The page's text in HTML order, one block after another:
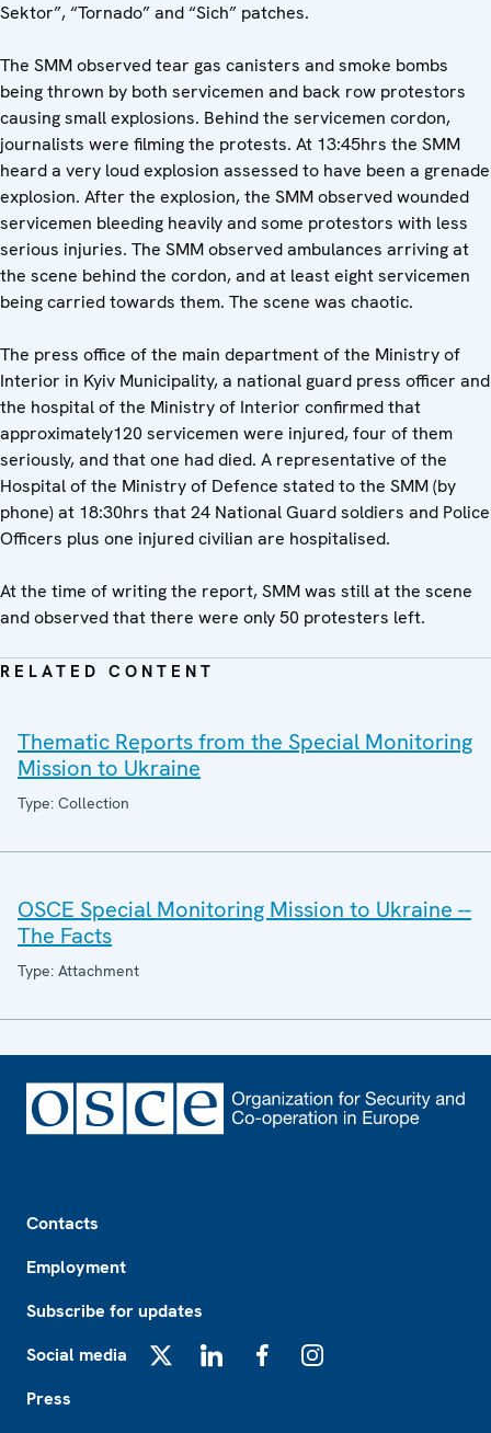
Sektor”, “Tornado” and “Sich” patches.
The SMM observed tear gas canisters and smoke bombs
being thrown by both servicemen and back row protestors
causing small explosions. Behind the servicemen cordon,
journalists were filming the protests. At 13:45hrs the SMM
heard a very loud explosion assessed to have been a grenade
explosion. After the explosion, the SMM observed wounded
servicemen bleeding heavily and some protestors with less
serious injuries. The SMM observed ambulances arriving at
the scene behind the cordon, and at least eight servicemen
being carried towards them. The scene was chaotic.
The press office of the main department of the Ministry of
Interior in Kyiv Municipality, a national guard press officer and
the hospital of the Ministry of Interior confirmed that
approximately120 servicemen were injured, four of them
seriously, and that one had died. A representative of the
Hospital of the Ministry of Defence stated to the SMM (by
phone) at 18:30hrs that 24 National Guard soldiers and Police
Officers plus one injured civilian are hospitalised.
At the time of writing the report, SMM was still at the scene
and observed that there were only 50 protesters left.
RELATED CONTENT
Thematic Reports from the Special Monitoring
Mission to Ukraine
Type: Collection
OSCE Special Monitoring Mission to Ukraine --
The Facts
Type: Attachment
Contacts
Employment
Subscribe for updates
Social media
Press